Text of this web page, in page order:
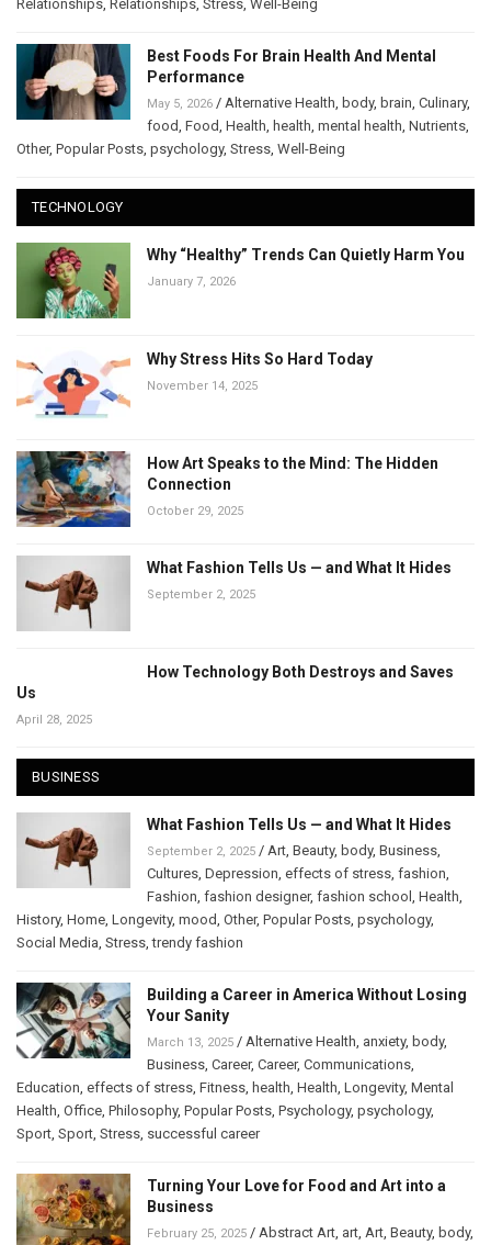
Relationships Relationships Stress Well-Being
Best Foods For Brain Health And Mental
Performance
May 5, 2026 / Alternative Health body, brain Culinary,
food Food Health health mental health Nutrients
Other, Popular Posts psychology, Stress Well-Being
TECHNOLOGY
Why “Healthy” Trends Can Quietly Harm You
January 7, 2026
Why Stress Hits So Hard Today
November 14, 2025
How Art Speaks to the Mind: The Hidden
Connection
October 29, 2025
What Fashion Tells Us — and What It Hides
September 2, 2025
How Technology Both Destroys and Saves
Us
April 28, 2025
BUSINESS
What Fashion Tells Us — and What It Hides
September 2, 2025 / Art Beauty, body, Business
Cultures Depression effects of stress fashion
Fashion fashion designer, fashion school Health
History, Home Longevity, mood Other, Popular Posts psychology,
Social Media Stress ,trendy fashion
Building a Career in America Without Losing
Your Sanity
March 13, 2025 / Alternative Health anxiety, body,
Business Career, Career, Communications
Education effects of stress Fitness health Health Longevity, Mental
Health Office Philosophy, Popular Posts Psychology, psychology,
Sport Sport Stress successful career
Turning Your Love for Food and Art into a
Business
February 25, 2025 / Abstract Art art Art Beauty, body,